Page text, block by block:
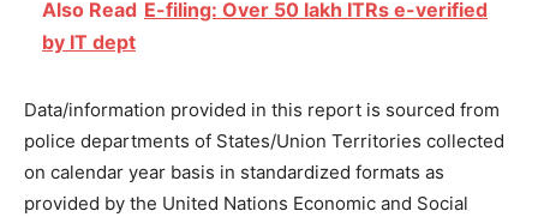
Also Read E-filing: Over 50 lakh ITRs e-verified
by IT dept
Data/information provided in this report is sourced from
police departments of States/Union Territories collected
on calendar year basis in standardized formats as
provided by the United Nations Economic and Social